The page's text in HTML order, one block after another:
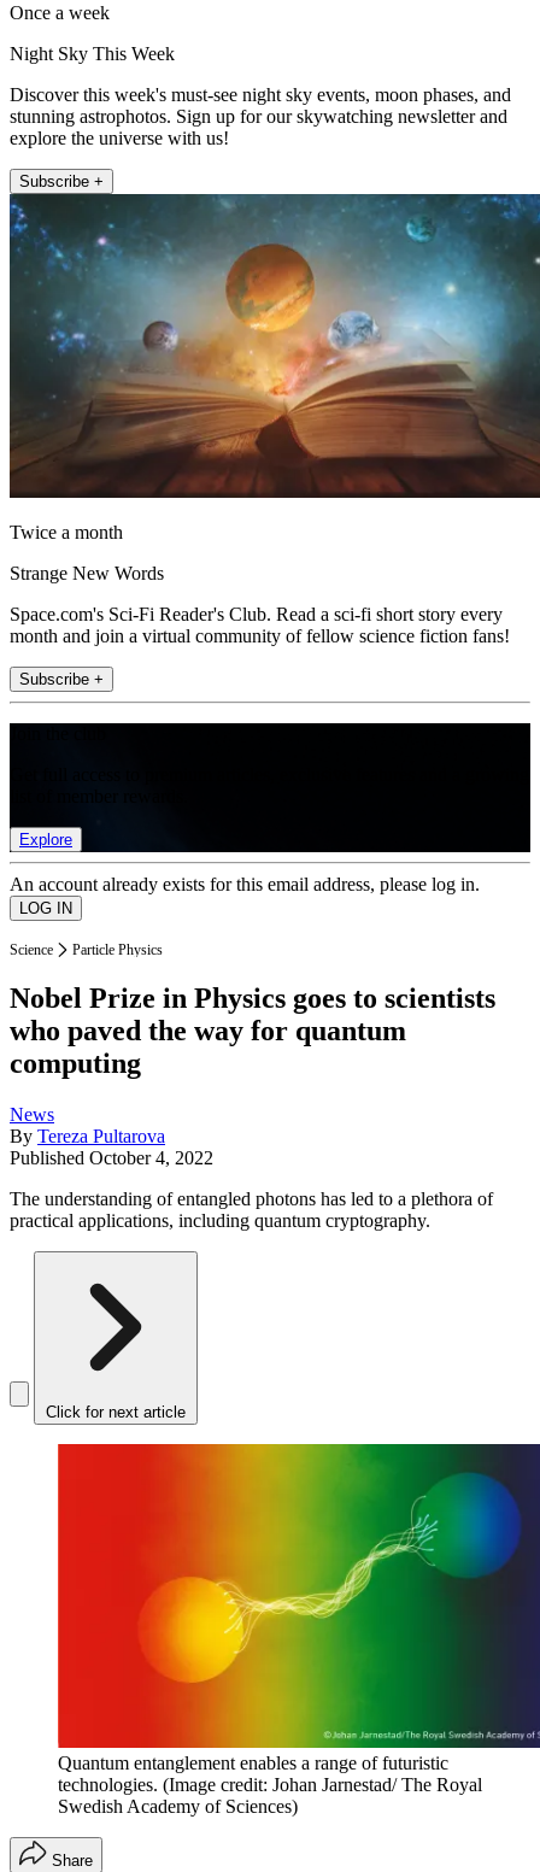
Once a week
Night Sky This Week
Discover this week's must-see night sky events, moon phases, and
stunning astrophotos. Sign up for our skywatching newsletter and
explore the universe with us!
Subscribe +
Twice a month
Strange New Words
Space.com's Sci-Fi Reader's Club. Read a sci-fi short story every
month and join a virtual community of fellow science fiction fans!
Subscribe +
Explore
An account already exists for this email address, please log in.
Science Particle Physics
Nobel Prize in Physics goes to scientists
who paved the way for quantum
computing
News
By Tereza Pultarova
Published October 4, 2022
The understanding of entangled photons has led to a plethora of
practical applications, including quantum cryptography.
Click for next article
Quantum entanglement enables a range of futuristic
technologies. (Image credit: Johan Jarnestad/ The Royal
Swedish Academy of Sciences)
Share